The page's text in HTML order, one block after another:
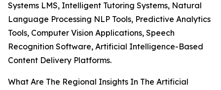
Systems LMS, Intelligent Tutoring Systems, Natural
Language Processing NLP Tools, Predictive Analytics
Tools, Computer Vision Applications, Speech
Recognition Software, Artificial Intelligence-Based
Content Delivery Platforms.
What Are The Regional Insights In The Artificial